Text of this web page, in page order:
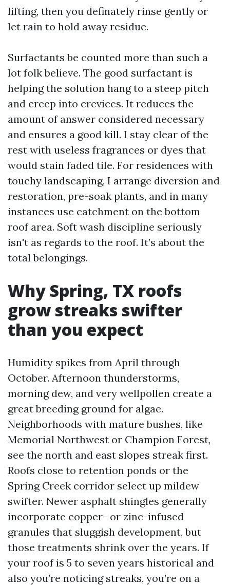
lifting, then you definately rinse gently or
let rain to hold away residue.
Surfactants be counted more than such a
lot folk believe. The good surfactant is
helping the solution hang to a steep pitch
and creep into crevices. It reduces the
amount of answer considered necessary
and ensures a good kill. I stay clear of the
rest with useless fragrances or dyes that
would stain faded tile. For residences with
touchy landscaping, I arrange diversion and
restoration, pre-soak plants, and in many
instances use catchment on the bottom
roof area. Soft wash discipline seriously
isn't as regards to the roof. It’s about the
total belongings.
Why Spring, TX roofs
grow streaks swifter
than you expect
Humidity spikes from April through
October. Afternoon thunderstorms,
morning dew, and very wellpollen create a
great breeding ground for algae.
Neighborhoods with mature bushes, like
Memorial Northwest or Champion Forest,
see the north and east slopes streak first.
Roofs close to retention ponds or the
Spring Creek corridor select up mildew
swifter. Newer asphalt shingles generally
incorporate copper- or zinc-infused
granules that sluggish development, but
those treatments shrink over the years. If
your roof is 5 to seven years historical and
also you’re noticing streaks, you’re on a